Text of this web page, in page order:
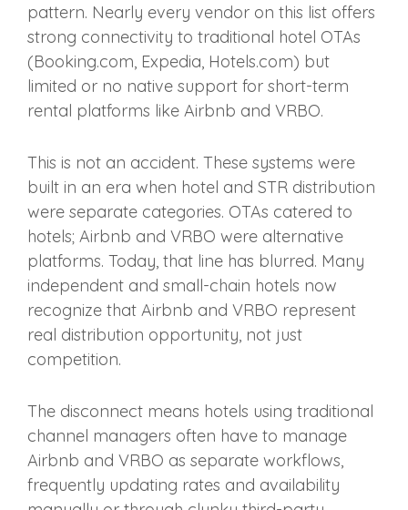
pattern. Nearly every vendor on this list offers
strong connectivity to traditional hotel OTAs
(Booking.com, Expedia, Hotels.com) but
limited or no native support for short-term
rental platforms like Airbnb and VRBO.
This is not an accident. These systems were
built in an era when hotel and STR distribution
were separate categories. OTAs catered to
hotels; Airbnb and VRBO were alternative
platforms. Today, that line has blurred. Many
independent and small-chain hotels now
recognize that Airbnb and VRBO represent
real distribution opportunity, not just
competition.
The disconnect means hotels using traditional
channel managers often have to manage
Airbnb and VRBO as separate workflows,
frequently updating rates and availability